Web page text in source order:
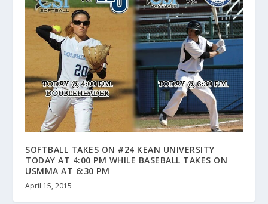
SOFTBALL TAKES ON #24 KEAN UNIVERSITY
TODAY AT 4:00 PM WHILE BASEBALL TAKES ON
USMMA AT 6:30 PM
April 15, 2015